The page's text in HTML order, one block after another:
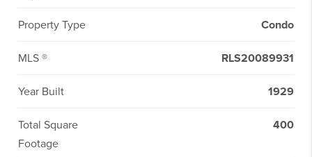
Property Type Condo
MLS ® RLS20089931
Year Built 1929
Total Square
Footage
400